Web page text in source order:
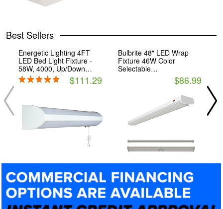
Best Sellers
Energetic Lighting 4FT
LED Bed Light Fixture -
58W, 4000, Up/Down
Output
$111.29
Bulbrite 48" LED Wrap
Fixture 46W Color
Selectable
(27/30/35/40/50K) with
Emergency Battery Backup
$86.99